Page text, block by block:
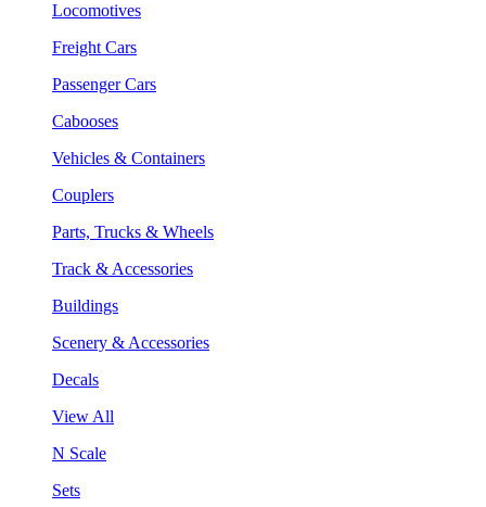
Locomotives
Freight Cars
Passenger Cars
Cabooses
Vehicles & Containers
Couplers
Parts, Trucks & Wheels
Track & Accessories
Buildings
Scenery & Accessories
Decals
View All
N Scale
Sets